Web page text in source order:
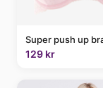
Super push up
129 kr